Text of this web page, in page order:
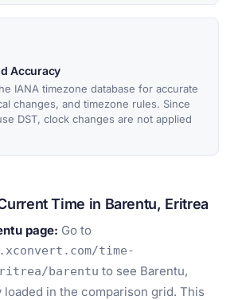
Accuracy
IANA timezone database for accurate
changes, and timezone rules. Since
DST, clock changes are not applied
Time in Barentu, Eritrea
page: Go to
time-
barentu to see Barentu,
loaded in the comparison grid. This